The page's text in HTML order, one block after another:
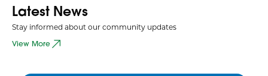
Latest News
Stay informed about our community updates
View More